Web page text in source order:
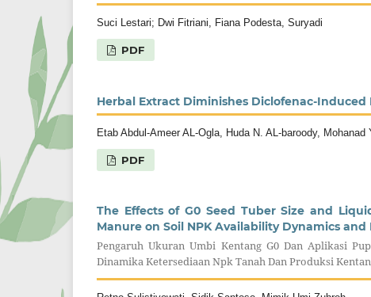
Suci Lestari; Dwi Fitriani, Fiana Podesta, Suryadi
PDF
Herbal Extract Diminishes Diclofenac-
Etab Abdul-Ameer AL-Ogla, Huda N. AL-baroody,
PDF
The Effects of G0 Seed Tuber Size and
Manure on Soil NPK Availability Dynamics and
Pengaruh Ukuran Umbi Kentang G0 Dan Aplikasi
Dinamika Ketersediaan Npk Tanah Dan Produksi